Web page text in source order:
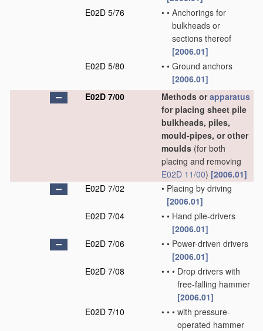
E02D 5/76
• • Anchorings for
bulkheads or
sections thereof
[2006.01]
E02D 5/80
• • Ground anchors
[2006.01]
E02D 7/00
Methods orapparatus
for placing sheet pile
bulkheads, piles,
mould-pipes, or other
moulds (for both
placing and removing
E02D 11/00) [2006.01]
E02D 7/02
• Placing by driving
[2006.01]
E02D 7/04
• • Hand pile-drivers
[2006.01]
E02D 7/06
• • Power-driven drivers
[2006.01]
E02D 7/08
• • • Drop drivers with
free-falling hammer
[2006.01]
E02D 7/10
• • • with pressure-
operated hammer